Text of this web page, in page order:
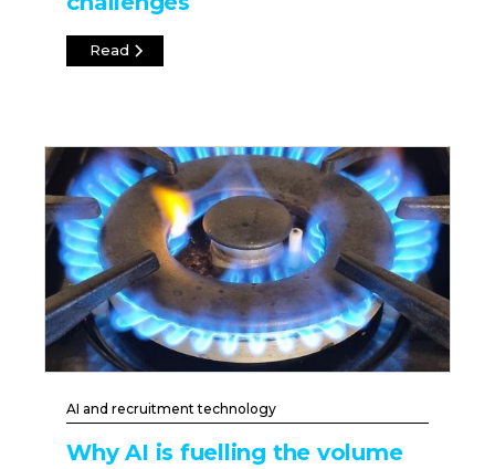
Read
AI and recruitment technology
Why AI is fuelling the volume